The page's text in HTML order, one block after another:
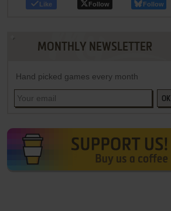
Like Follow Follow
MONTHLY NEWSLETTER
Hand picked games every month
OK